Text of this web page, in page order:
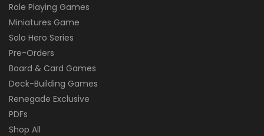
Role Playing Games
Miniatures Game
Solo Hero Series
Pre-Orders
Board & Card Games
Deck-Building Games
Renegade Exclusive
PDFs
Shop All